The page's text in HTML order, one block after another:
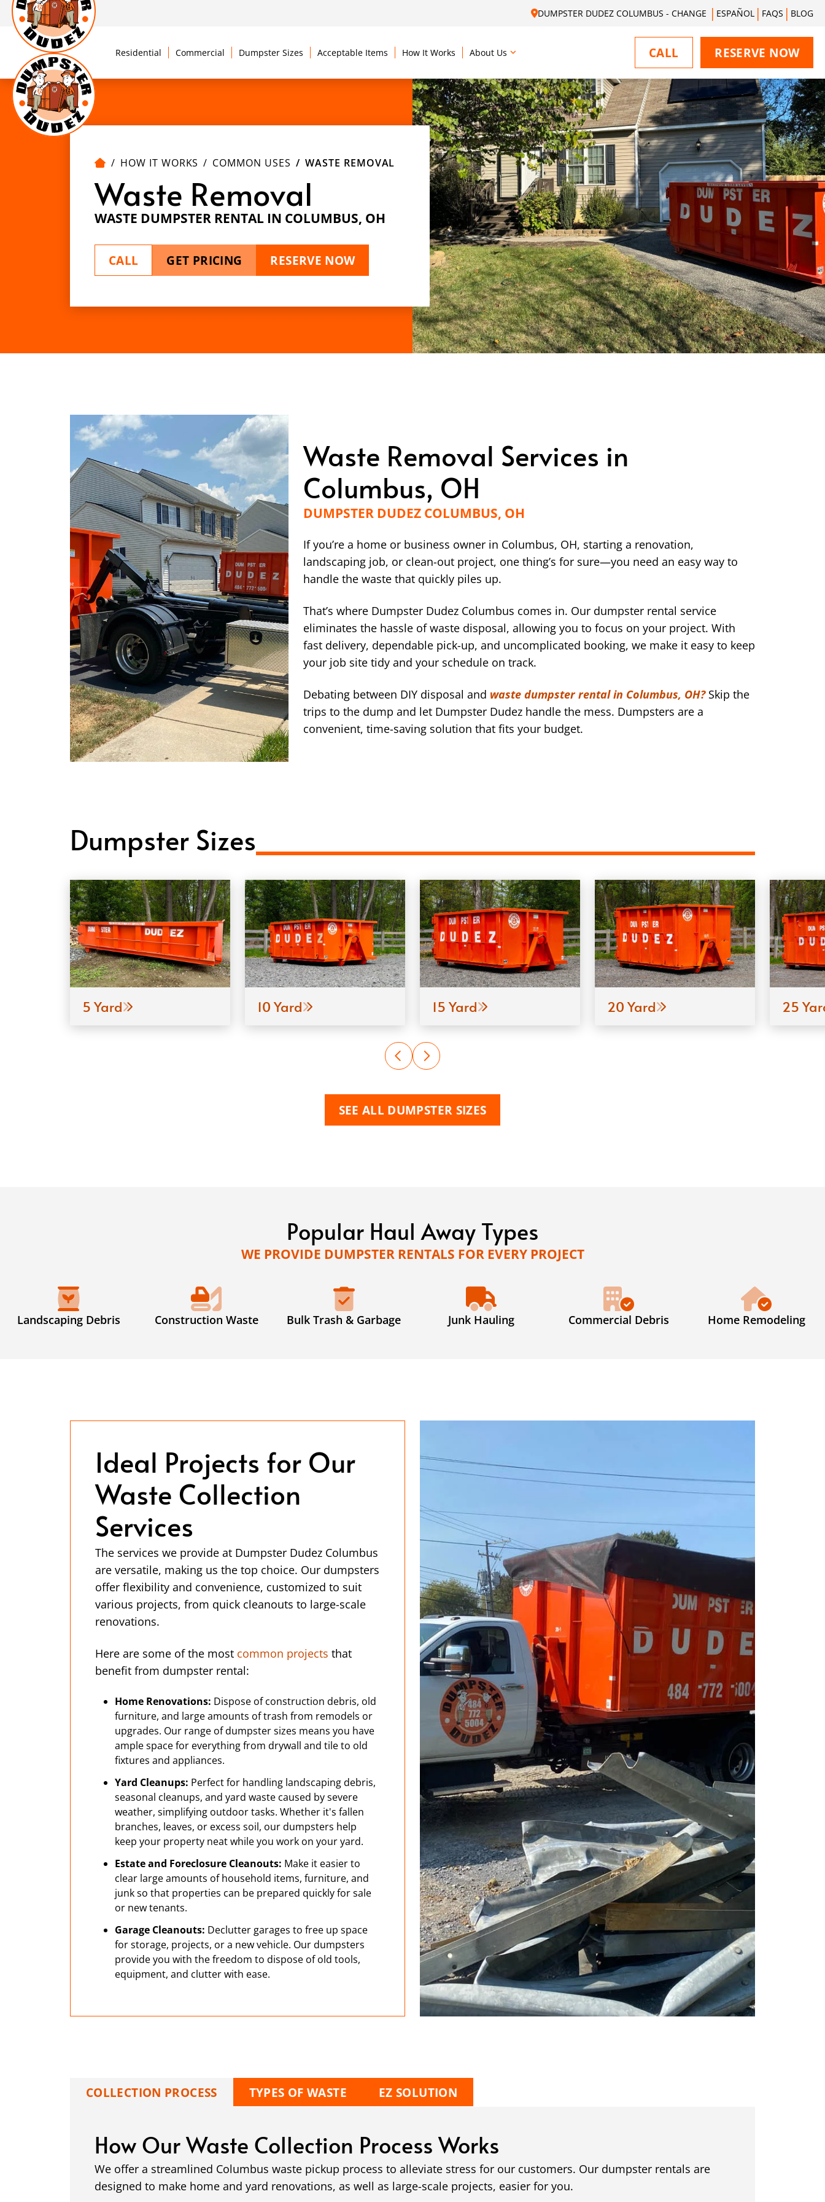
DUMPSTER DUDEZ COLUMBUS - CHANGE ESPAÑOL FAQS BLOG
Residential Commercial Dumpster Sizes Acceptable Items How It Works About Us CALL RESERVE NOW
HOW IT WORKS COMMON USES WASTE REMOVAL
Waste Removal
WASTE DUMPSTER RENTAL IN COLUMBUS, OH
CALL GET PRICING RESERVE NOW
Waste Removal Services in
Columbus, OH
DUMPSTER DUDEZ COLUMBUS, OH
If you’re a home or business owner in Columbus, OH, starting a renovation,
landscaping job, or clean-out project, one thing’s for sure—you need an easy way to
handle the waste that quickly piles up.
That’s where Dumpster Dudez Columbus comes in. Our dumpster rental service
eliminates the hassle of waste disposal, allowing you to focus on your project. With
fast delivery, dependable pick-up, and uncomplicated booking, we make it easy to keep
your job site tidy and your schedule on track.
Debating between DIY disposal and waste dumpster rental in Columbus, OH? Skip the
trips to the dump and let Dumpster Dudez handle the mess. Dumpsters are a
convenient, time-saving solution that fits your budget.
Dumpster Sizes
5 Yard 10 Yard 15 Yard 20 Yard 25
SEE ALL DUMPSTER SIZES
Popular Haul Away Types
WE PROVIDE DUMPSTER RENTALS FOR EVERY PROJECT
Landscaping Debris Construction Waste Bulk Trash & Garbage Junk Hauling Commercial Debris Home Remodeling
Ideal Projects for Our
Waste Collection
Services
The services we provide at Dumpster Dudez Columbus
are versatile, making us the top choice. Our dumpsters
offer flexibility and convenience, customized to suit
various projects, from quick cleanouts to large-scale
renovations.
Here are some of the most common projects that
benefit from dumpster rental:
Home Renovations: Dispose of construction debris, old
furniture, and large amounts of trash from remodels or
upgrades. Our range of dumpster sizes means you have
ample space for everything from drywall and tile to old
fixtures and appliances.
Yard Cleanups: Perfect for handling landscaping debris,
seasonal cleanups, and yard waste caused by severe
weather, simplifying outdoor tasks. Whether it's fallen
branches, leaves, or excess soil, our dumpsters help
keep your property neat while you work on your yard.
Estate and Foreclosure Cleanouts: Make it easier to
clear large amounts of household items, furniture, and
junk so that properties can be prepared quickly for sale
or new tenants.
Garage Cleanouts: Declutter garages to free up space
for storage, projects, or a new vehicle. Our dumpsters
provide you with the freedom to dispose of old tools,
equipment, and clutter with ease.
COLLECTION PROCESS TYPES OF WASTE EZ SOLUTION
How Our Waste Collection Process Works
We offer a streamlined Columbus waste pickup process to alleviate stress for our customers. Our dumpster rentals are
designed to make home and yard renovations, as well as large-scale projects, easier for you.